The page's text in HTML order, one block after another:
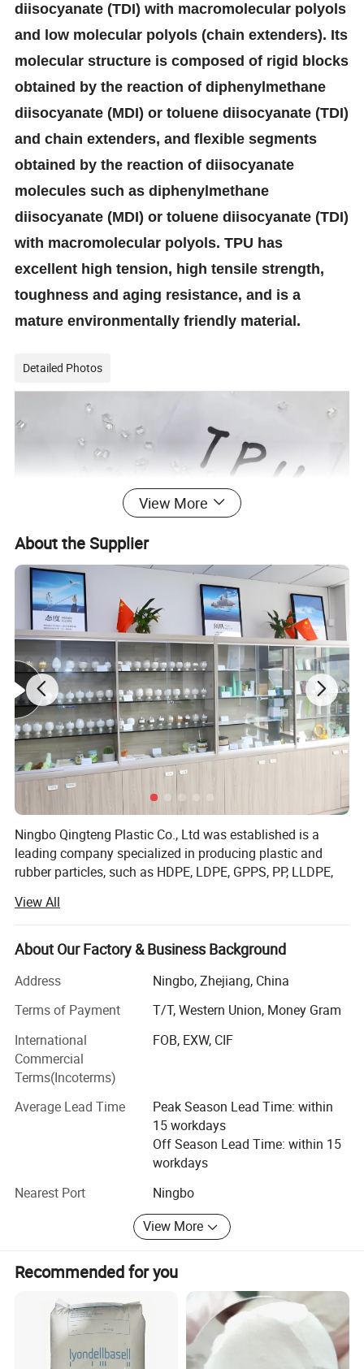
diisocyanate (TDI) with macromolecular polyols
and low molecular polyols (chain extenders). Its
molecular structure is composed of rigid blocks
obtained by the reaction of diphenylmethane
diisocyanate (MDI) or toluene diisocyanate (TDI)
and chain extenders, and flexible segments
obtained by the reaction of diisocyanate
molecules such as diphenylmethane
diisocyanate (MDI) or toluene diisocyanate (TDI)
with macromolecular polyols. TPU has
excellent high tension, high tensile strength,
toughness and aging resistance, and is a
mature environmentally friendly material.
Detailed Photos
View More
About the Supplier
Ningbo Qingteng Plastic Co., Ltd was established is a
leading company specialized in producing plastic and
rubber particles, such as HDPE, LDPE, GPPS, PP, LLDPE,
countries. The product quality has always been the best
among Chinese suppliers. Relying on a comprehensive
quality control system and professional advanced
constantly changing needs of customers. We provide
"high-quality products, high-quality services, competitive
prices, and timely delivery" services, and we are now
looking forward to better cooperation with overseas
customers on the basis of mutual benefit. Welcome
partners from all over the world to establish long-term
Main Products:
PP, Plastic Granule, PVA, HDPE, LDPE, Pet, PA12, ABS,
Peek, EVA, LLDPE, PA12 PA66 PLA POWDER
Address:
Ningbo, Zhejiang, China
Trade CapacityMain Markets:
North America, MID East, South America
International Commercial Terms(Incoterms):
FOB, EXW, CIF
View All
About Our Factory & Business Background
Address
Ningbo, Zhejiang, China
Terms of Payment
T/T, Western Union, Money Gram
International
Commercial
Terms(Incoterms)
FOB, EXW, CIF
Average Lead Time
Peak Season Lead Time: within
15 workdays
Off Season Lead Time: within 15
workdays
Nearest Port
Ningbo
View More
Recommended for you